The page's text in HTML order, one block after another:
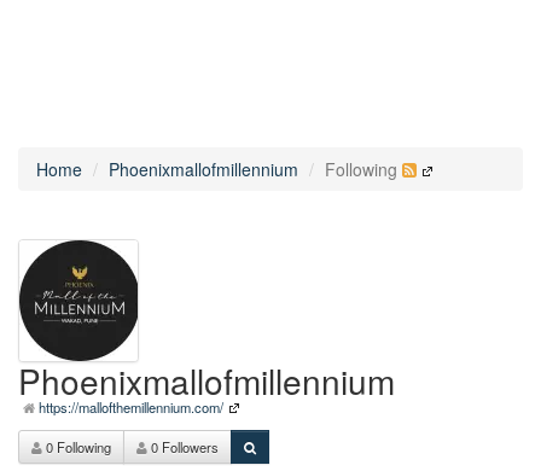
Home Phoenixmallofmillennium Following
Phoenixmallofmillennium
https://mallofthemillennium.com/
0 Following 0 Followers